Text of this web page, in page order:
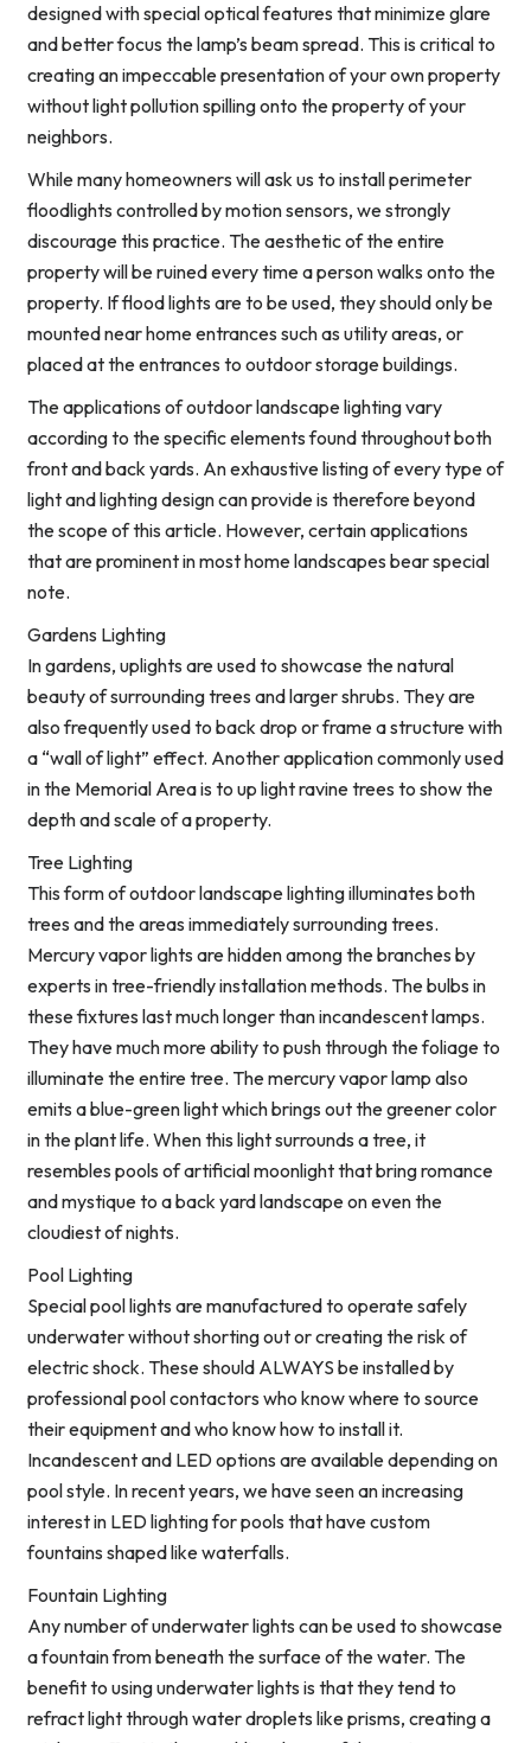
designed with special optical features that minimize glare
and better focus the lamp’s beam spread. This is critical to
creating an impeccable presentation of your own property
without light pollution spilling onto the property of your
neighbors.
While many homeowners will ask us to install perimeter
floodlights controlled by motion sensors, we strongly
discourage this practice. The aesthetic of the entire
property will be ruined every time a person walks onto the
property. If flood lights are to be used, they should only be
mounted near home entrances such as utility areas, or
placed at the entrances to outdoor storage buildings.
The applications of outdoor landscape lighting vary
according to the specific elements found throughout both
front and back yards. An exhaustive listing of every type of
light and lighting design can provide is therefore beyond
the scope of this article. However, certain applications
that are prominent in most home landscapes bear special
note.
Gardens Lighting
In gardens, uplights are used to showcase the natural
beauty of surrounding trees and larger shrubs. They are
also frequently used to back drop or frame a structure with
a “wall of light” effect. Another application commonly used
in the Memorial Area is to up light ravine trees to show the
depth and scale of a property.
Tree Lighting
This form of outdoor landscape lighting illuminates both
trees and the areas immediately surrounding trees.
Mercury vapor lights are hidden among the branches by
experts in tree-friendly installation methods. The bulbs in
these fixtures last much longer than incandescent lamps.
They have much more ability to push through the foliage to
illuminate the entire tree. The mercury vapor lamp also
emits a blue-green light which brings out the greener color
in the plant life. When this light surrounds a tree, it
resembles pools of artificial moonlight that bring romance
and mystique to a back yard landscape on even the
cloudiest of nights.
Pool Lighting
Special pool lights are manufactured to operate safely
underwater without shorting out or creating the risk of
electric shock. These should ALWAYS be installed by
professional pool contactors who know where to source
their equipment and who know how to install it.
Incandescent and LED options are available depending on
pool style. In recent years, we have seen an increasing
interest in LED lighting for pools that have custom
fountains shaped like waterfalls.
Fountain Lighting
Any number of underwater lights can be used to showcase
a fountain from beneath the surface of the water. The
benefit to using underwater lights is that they tend to
refract light through water droplets like prisms, creating a